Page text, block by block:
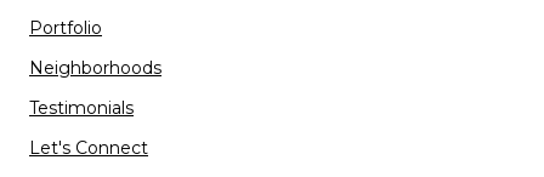
Portfolio
Neighborhoods
Testimonials
Let's Connect